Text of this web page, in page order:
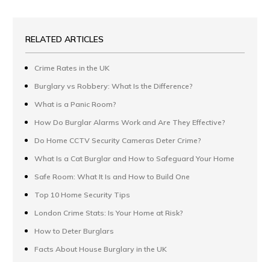
RELATED ARTICLES
Crime Rates in the UK
Burglary vs Robbery: What Is the Difference?
What is a Panic Room?
How Do Burglar Alarms Work and Are They Effective?
Do Home CCTV Security Cameras Deter Crime?
What Is a Cat Burglar and How to Safeguard Your Home
Safe Room: What It Is and How to Build One
Top 10 Home Security Tips
London Crime Stats: Is Your Home at Risk?
How to Deter Burglars
Facts About House Burglary in the UK